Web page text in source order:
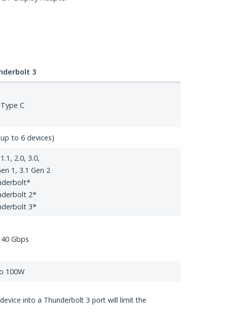
3
C
to 6 devices)
2.0, 3.0,
1, 3.1 Gen 2
2*
3*
Gbps
100W
into a Thunderbolt 3 port will limit the